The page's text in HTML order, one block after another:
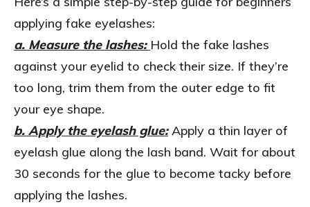
applying fake eyelashes:
a. Measure the lashes: Hold the fake lashes
against your eyelid to check their size. If they’re
too long, trim them from the outer edge to fit
your eye shape.
b. Apply the eyelash glue:Apply a thin layer of
eyelash glue along the lash band. Wait for about
30 seconds for the glue to become tacky before
applying the lashes.